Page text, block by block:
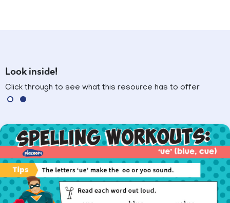
Look inside!
Click through to see what this resource has to offer